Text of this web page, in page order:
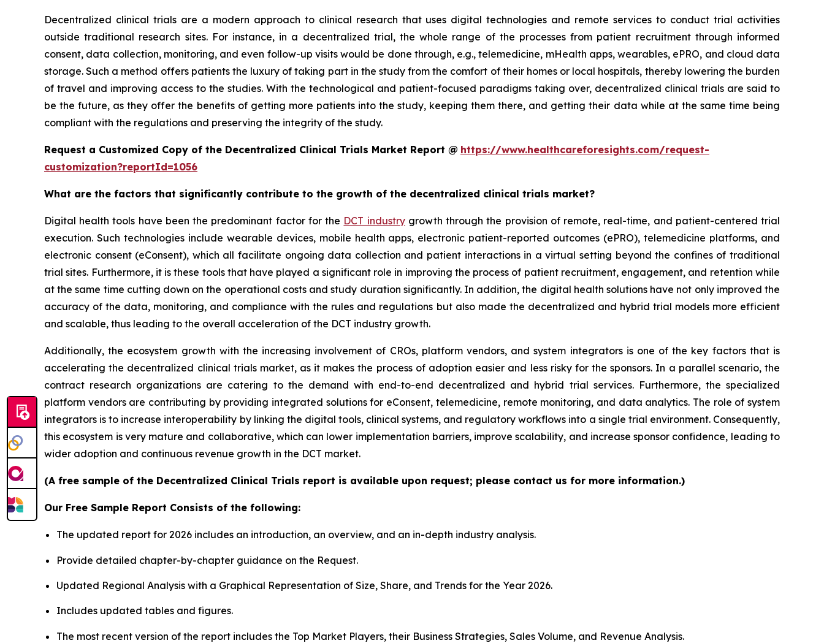
Decentralized clinical trials are a modern approach to clinical research that uses digital technologies and remote services to conduct trial activities
outside traditional research sites. For instance, in a decentralized trial, the whole range of the processes from patient recruitment through informed
consent, data collection, monitoring, and even follow-up visits would be done through, e.g., telemedicine, mHealth apps, wearables, ePRO, and cloud data
storage. Such a method offers patients the luxury of taking part in the study from the comfort of their homes or local hospitals, thereby lowering the burden
of travel and improving access to the studies. With the technological and patient-focused paradigms taking over, decentralized clinical trials are said to
be the future, as they offer the benefits of getting more patients into the study, keeping them there, and getting their data while at the same time being
compliant with the regulations and preserving the integrity of the study.
Request a Customized Copy of the Decentralized Clinical Trials Market Report @ https://www.healthcareforesights.com/request-
customization?reportId=1056
What are the factors that significantly contribute to the growth of the decentralized clinical trials market?
Digital health tools have been the predominant factor for the DCT industrygrowth through the provision of remote, real-time, and patient-centered trial
execution. Such technologies include wearable devices, mobile health apps, electronic patient-reported outcomes (ePRO), telemedicine platforms, and
electronic consent (eConsent), which all facilitate ongoing data collection and patient interactions in a virtual setting beyond the confines of traditional
trial sites. Furthermore, it is these tools that have played a significant role in improving the process of patient recruitment, engagement, and retention while
at the same time cutting down on the operational costs and study duration significantly. In addition, the digital health solutions have not only improved the
accuracy of the data, monitoring, and compliance with the rules and regulations but also made the decentralized and hybrid trial models more efficient
and scalable, thus leading to the overall acceleration of the DCT industry growth.
Additionally, the ecosystem growth with the increasing involvement of CROs, platform vendors, and system integrators is one of the key factors that is
accelerating the decentralized clinical trials market, as it makes the process of adoption easier and less risky for the sponsors. In a parallel scenario, the
contract research organizations are catering to the demand with end-to-end decentralized and hybrid trial services. Furthermore, the specialized
platform vendors are contributing by providing integrated solutions for eConsent, telemedicine, remote monitoring, and data analytics. The role of system
integrators is to increase interoperability by linking the digital tools, clinical systems, and regulatory workflows into a single trial environment. Consequently,
this ecosystem is very mature and collaborative, which can lower implementation barriers, improve scalability, and increase sponsor confidence, leading to
wider adoption and continuous revenue growth in the DCT market.
(A free sample of the Decentralized Clinical Trials report is available upon request; please contact us for more information.)
Our Free Sample Report Consists of the following:
The updated report for 2026 includes an introduction, an overview, and an in-depth industry analysis.
Provide detailed chapter-by-chapter guidance on the Request.
Updated Regional Analysis with a Graphical Representation of Size, Share, and Trends for the Year 2026.
Includes updated tables and figures.
The most recent version of the report includes the Top Market Players, their Business Strategies, Sales Volume, and Revenue Analysis.